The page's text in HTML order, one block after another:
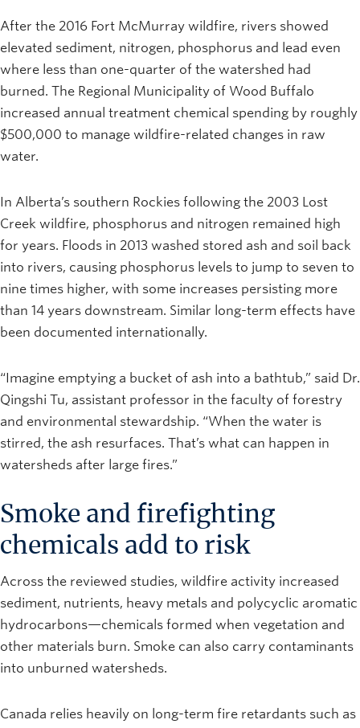
After the 2016 Fort McMurray wildfire, rivers showed
elevated sediment, nitrogen, phosphorus and lead even
where less than one-quarter of the watershed had
burned. The Regional Municipality of Wood Buffalo
increased annual treatment chemical spending by roughly
$500,000 to manage wildfire-related changes in raw
water.
In Alberta’s southern Rockies following the 2003 Lost
Creek wildfire, phosphorus and nitrogen remained high
for years. Floods in 2013 washed stored ash and soil back
into rivers, causing phosphorus levels to jump to seven to
nine times higher, with some increases persisting more
than 14 years downstream. Similar long-term effects have
been documented internationally.
“Imagine emptying a bucket of ash into a bathtub,” said Dr.
Qingshi Tu, assistant professor in the faculty of forestry
and environmental stewardship. “When the water is
stirred, the ash resurfaces. That’s what can happen in
watersheds after large fires.”
Smoke and firefighting
chemicals add to risk
Across the reviewed studies, wildfire activity increased
sediment, nutrients, heavy metals and polycyclic aromatic
hydrocarbons—chemicals formed when vegetation and
other materials burn. Smoke can also carry contaminants
into unburned watersheds.
Canada relies heavily on long-term fire retardants such as